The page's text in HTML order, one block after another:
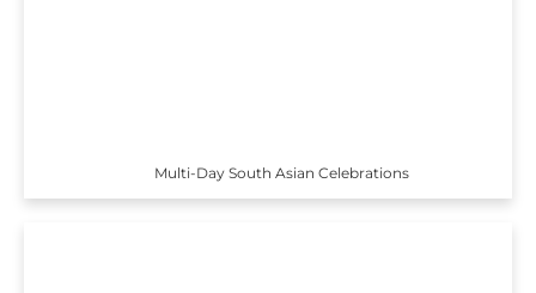
Multi-Day South Asian Celebrations